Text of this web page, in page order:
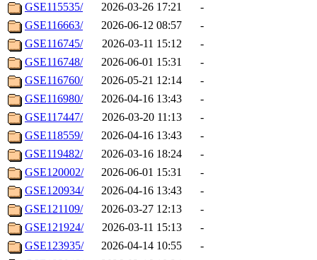
GSE115535/
2026-03-26 17:21
-
GSE116663/
2026-06-12 08:57
-
GSE116745/
2026-03-11 15:12
-
GSE116748/
2026-06-01 15:31
-
GSE116760/
2026-05-21 12:14
-
GSE116980/
2026-04-16 13:43
-
GSE117447/
2026-03-20 11:13
-
GSE118559/
2026-04-16 13:43
-
GSE119482/
2026-03-16 18:24
-
GSE120002/
2026-06-01 15:31
-
GSE120934/
2026-04-16 13:43
-
GSE121109/
2026-03-27 12:13
-
GSE121924/
2026-03-11 15:13
-
GSE123935/
2026-04-14 10:55
-